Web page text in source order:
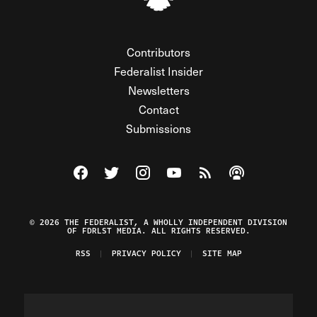
Contributors
Federalist Insider
Newsletters
Contact
Submissions
Visit The Federalist on Facebook
Visit The Federalist on Twitter
Visit The Federalist on Instagram
Watch The Federalist on
View The Federalist
Listen to The
© 2026 THE FEDERALIST, A WHOLLY INDEPENDENT DIVISION
OF FDRLST MEDIA. ALL RIGHTS RESERVED.
RSS
PRIVACY POLICY SITE MAP